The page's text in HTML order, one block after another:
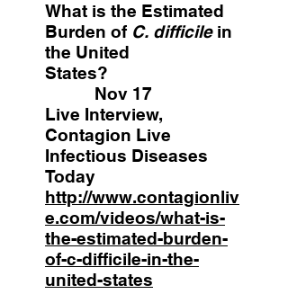
What is the Estimated
Burden of C. difficilein
the United
States?
Nov 17
Live Interview,
Contagion Live
Infectious Diseases
Today
http://www.contagionliv
e.com/videos/what-is-
the-estimated-burden-
of-c-difficile-in-the-
united-states